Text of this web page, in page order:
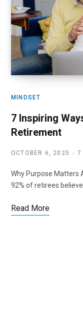
MINDSET
7 Inspiring
Retirement
OCTOBER 6, 2025 7
Why Purpose Matters
92% of retirees
Read More